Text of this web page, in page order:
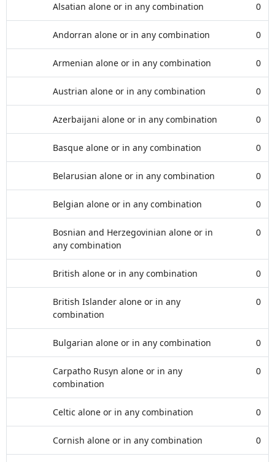
Alsatian alone or in any combination 0
Andorran alone or in any combination 0
Armenian alone or in any combination 0
Austrian alone or in any combination 0
Azerbaijani alone or in any combination 0
Basque alone or in any combination 0
Belarusian alone or in any combination 0
Belgian alone or in any combination 0
Bosnian and Herzegovinian alone or in
any combination
0
British alone or in any combination 0
British Islander alone or in any
combination
0
Bulgarian alone or in any combination 0
Carpatho Rusyn alone or in any
combination
0
Celtic alone or in any combination 0
Cornish alone or in any combination 0